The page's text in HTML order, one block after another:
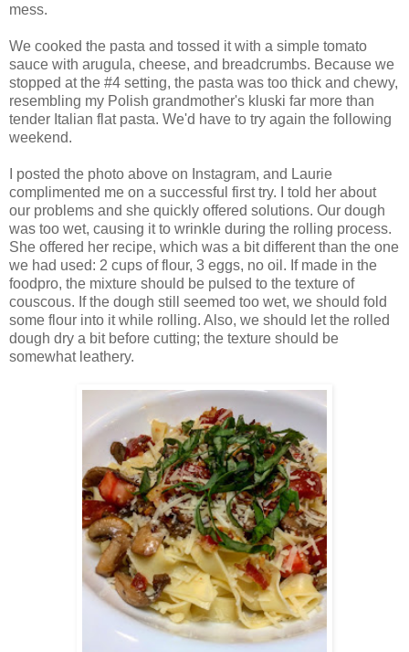
mess.
We cooked the pasta and tossed it with a simple tomato
sauce with arugula, cheese, and breadcrumbs. Because we
stopped at the #4 setting, the pasta was too thick and chewy,
resembling my Polish grandmother's kluski far more than
tender Italian flat pasta. We'd have to try again the following
weekend.
I posted the photo above on Instagram, and Laurie
complimented me on a successful first try. I told her about
our problems and she quickly offered solutions. Our dough
was too wet, causing it to wrinkle during the rolling process.
She offered her recipe, which was a bit different than the one
we had used: 2 cups of flour, 3 eggs, no oil. If made in the
foodpro, the mixture should be pulsed to the texture of
couscous. If the dough still seemed too wet, we should fold
some flour into it while rolling. Also, we should let the rolled
dough dry a bit before cutting; the texture should be
somewhat leathery.